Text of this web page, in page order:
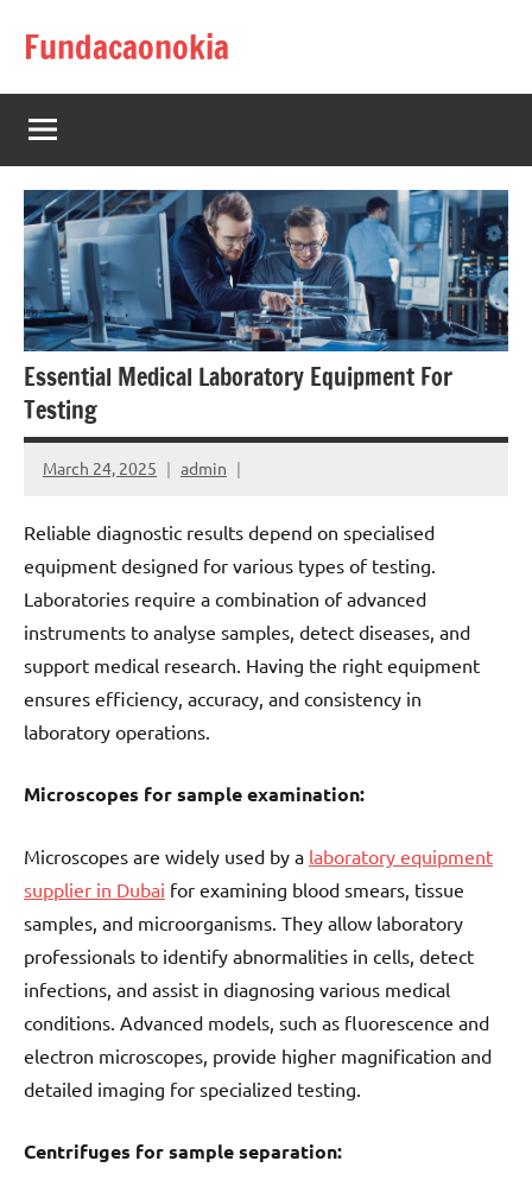
Fundacaonokia
Essential Medical Laboratory Equipment For
Testing
March 24, 2025 admin
Reliable diagnostic results depend on specialised
equipment designed for various types of testing.
Laboratories require a combination of advanced
instruments to analyse samples, detect diseases, and
support medical research. Having the right equipment
ensures efficiency, accuracy, and consistency in
laboratory operations.
Microscopes for sample examination:
Microscopes are widely used by a laboratory equipment
supplier in Dubai for examining blood smears, tissue
samples, and microorganisms. They allow laboratory
professionals to identify abnormalities in cells, detect
infections, and assist in diagnosing various medical
conditions. Advanced models, such as fluorescence and
electron microscopes, provide higher magnification and
detailed imaging for specialized testing.
Centrifuges for sample separation: